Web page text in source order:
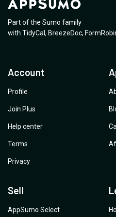
time based on previous conversations?
advance
able to upgrade to the
expires? Thanks
specifically about Twilio, can
same number through the
the SMS channel?
Part of the Sumo family
with TidyCal , BreezeDoc,
Account
Profile
Join Plus
Help center
Terms
Privacy
Sell
AppSumo Select